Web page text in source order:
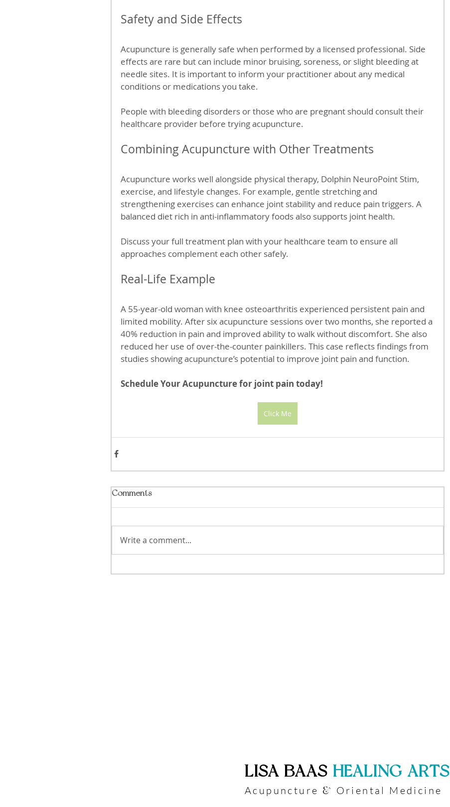
Safety and Side Effects
Acupuncture is generally safe when performed by a licensed professional. Side
effects are rare but can include minor bruising, soreness, or slight bleeding at
needle sites. It is important to inform your practitioner about any medical
conditions or medications you take.
People with bleeding disorders or those who are pregnant should consult their
healthcare provider before trying acupuncture.
Combining Acupuncture with Other Treatments
Acupuncture works well alongside physical therapy, Dolphin NeuroPoint Stim,
exercise, and lifestyle changes. For example, gentle stretching and
strengthening exercises can enhance joint stability and reduce pain triggers. A
balanced diet rich in anti-inflammatory foods also supports joint health.
Discuss your full treatment plan with your healthcare team to ensure all
approaches complement each other safely.
Real-Life Example
A 55-year-old woman with knee osteoarthritis experienced persistent pain and
limited mobility. After six acupuncture sessions over two months, she reported a
40% reduction in pain and improved ability to walk without discomfort. She also
reduced her use of over-the-counter painkillers. This case reflects findings from
studies showing acupuncture’s potential to improve joint pain and function.
Schedule Your Acupuncture for joint pain today!
Click Me
Comments
Write a comment...
​LISA BAAS ​HEALING ARTS
Acupuncture & Oriental Medicine